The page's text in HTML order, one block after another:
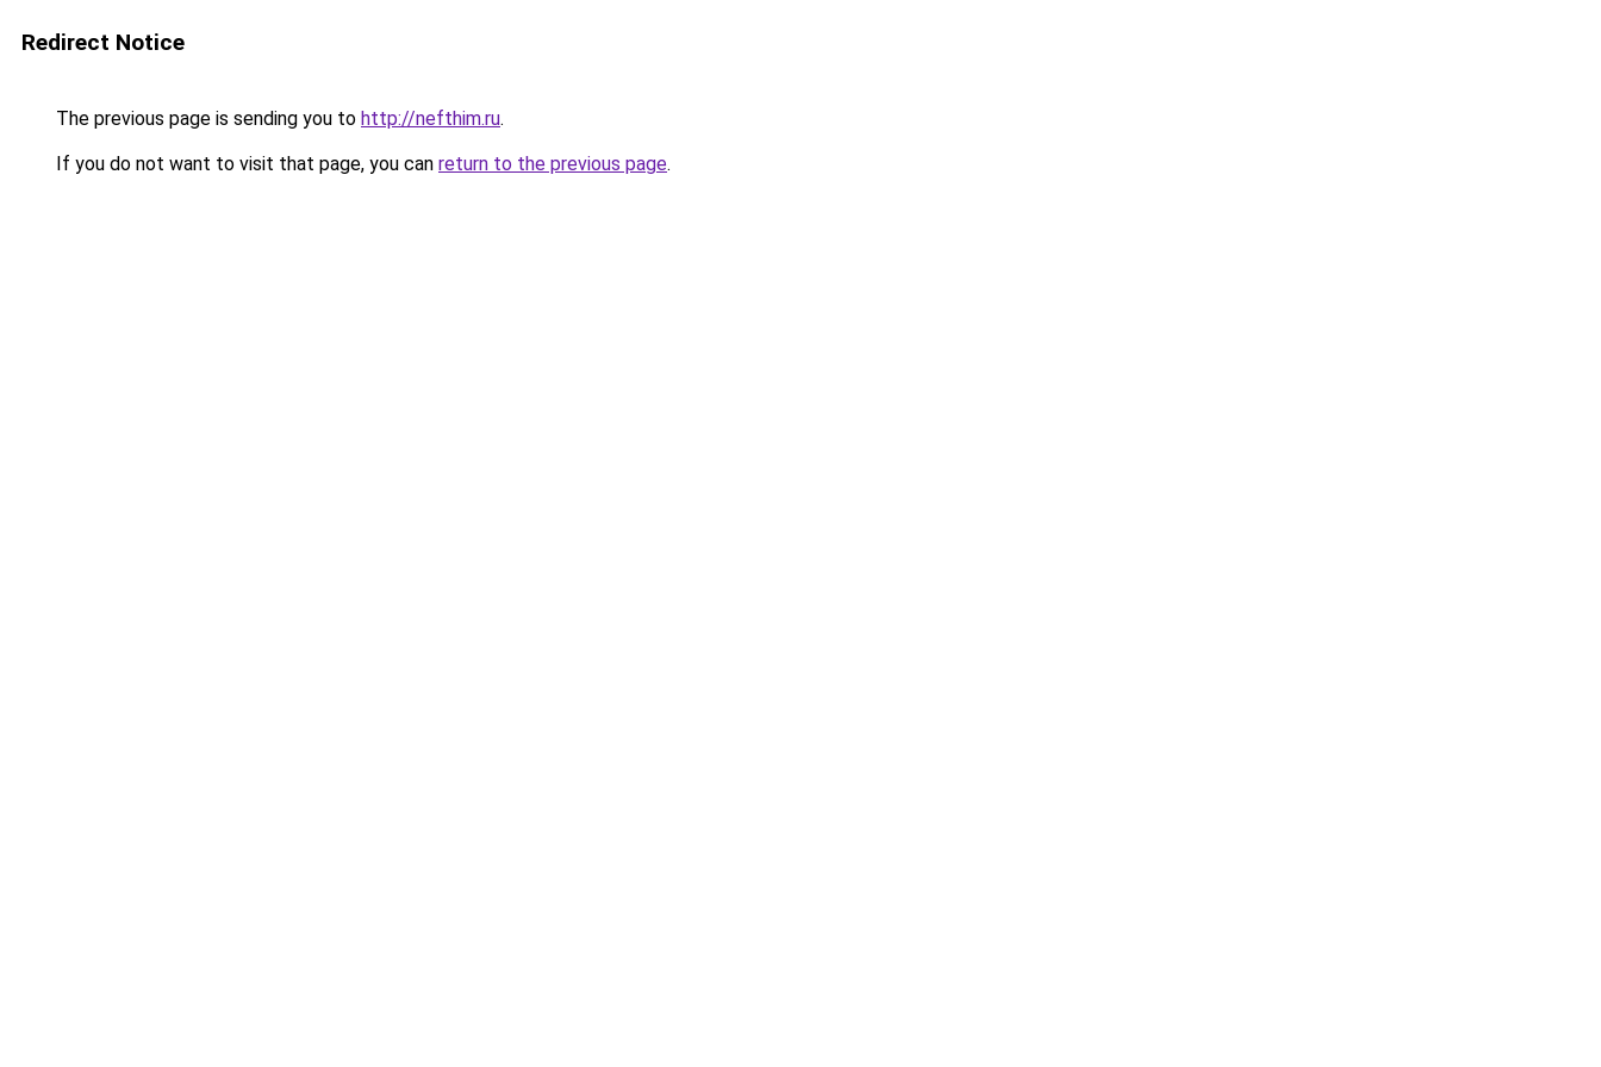
Redirect Notice
The previous page is sending you to http://nefthim.ru.
If you do not want to visit that page, you can return to the previous page.